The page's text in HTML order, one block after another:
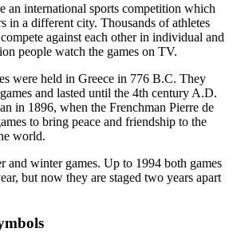
an international sports competition which
in a different city. Thousands of athletes
against each other in individual and
people watch the games on TV.
were held in Greece in 776 B.C. They
and lasted until the 4th century A.D.
in 1896, when the Frenchman Pierre de
to bring peace and friendship to the
world.
and winter games. Up to 1994 both games
but now they are staged two years apart